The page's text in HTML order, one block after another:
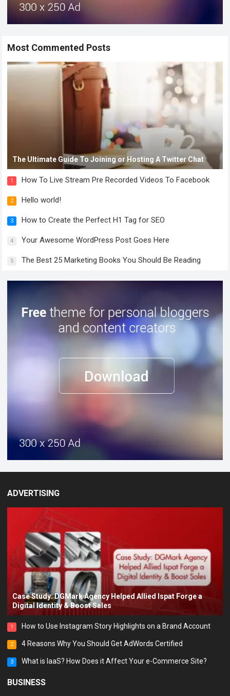
Most Commented Posts
The Ultimate Guide To Joining or Hosting A Twitter Chat
1 How To Live Stream Pre Recorded Videos To Facebook
2 Hello world!
3 How to Create the Perfect H1 Tag for SEO
4 Your Awesome WordPress Post Goes Here
5 The Best 25 Marketing Books You Should Be Reading
ADVERTISING
Case Study: DGMark Agency Helped Allied Ispat Forge a
Digital Identity & Boost Sales
1 How to Use Instagram Story Highlights on a Brand Account
2 4 Reasons Why You Should Get AdWords Certified
3 What is IaaS? How Does it Affect Your e-Commerce Site?
BUSINESS